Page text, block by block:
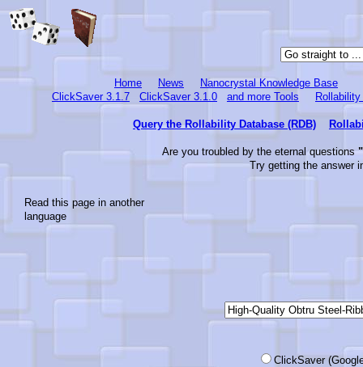
Home News
Nanocrystal Knowledge Base
ClickSaver 3.1.7
ClickSaver 3.1.0 and more Tools
Query the Rollability Database (RDB)
Are you troubled by the eternal questions
Try getting the answer
Read this page in another
language
ClickSaver